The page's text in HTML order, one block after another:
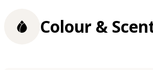
Colour &